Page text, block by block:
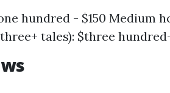
hundred - $150 Medium
tales): $three